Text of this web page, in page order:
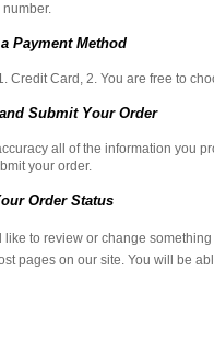
Payment Method
Credit Card, 2. You are free to
Submit Your Order
all of the information you
your order.
Order Status
like to review or change
pages on our site. You will be